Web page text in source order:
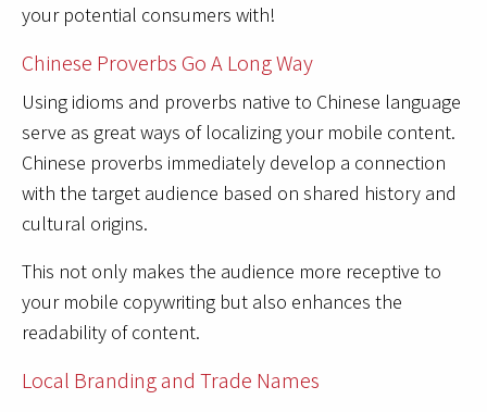
your potential consumers with!
Chinese Proverbs Go A Long Way
Using idioms and proverbs native to Chinese language
serve as great ways of localizing your mobile content.
Chinese proverbs immediately develop a connection
with the target audience based on shared history and
cultural origins.
This not only makes the audience more receptive to
your mobile copywriting but also enhances the
readability of content.
Local Branding and Trade Names